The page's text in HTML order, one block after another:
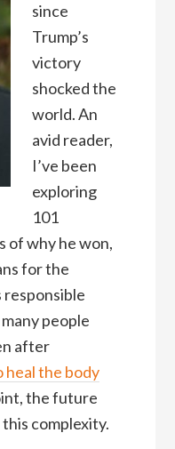
since
Trump’s
victory
shocked the
world. An
avid reader,
I’ve been
exploring
101
why he won,
for the
people
after
heal the body
the future
this complexity.